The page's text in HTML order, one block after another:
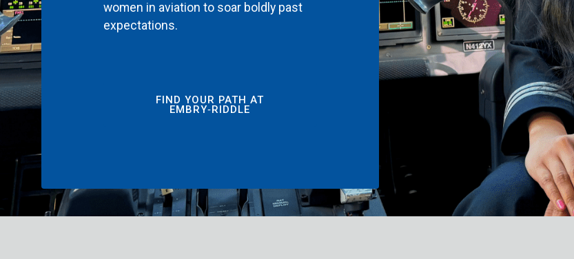
women in aviation to soar boldly past
expectations.
FIND YOUR PATH AT
EMBRY‑RIDDLE